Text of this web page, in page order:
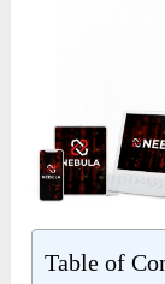
Table of